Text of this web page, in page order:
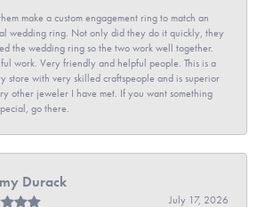
make a custom engagement ring to match an
wedding ring. Not only did they do it quickly, they
the wedding ring so the two work well together.
work. Very friendly and helpful people. This is a
store with very skilled craftspeople and is superior
other jeweler I have met. If you want something
go there.
Durack
July 17, 2026